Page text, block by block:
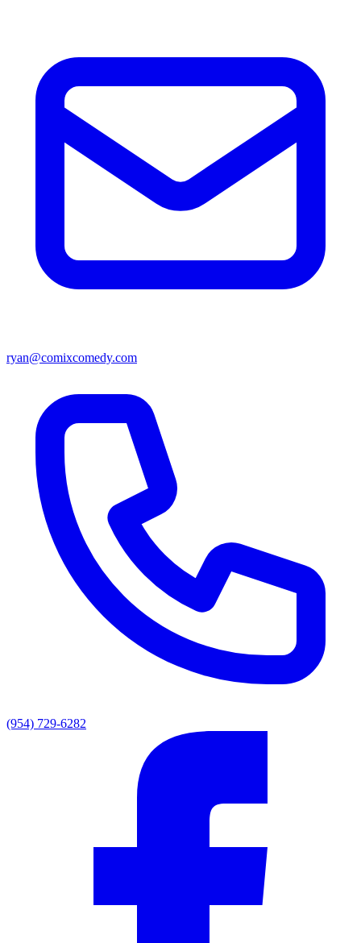
ryan@comixcomedy.com
(954) 729-6282